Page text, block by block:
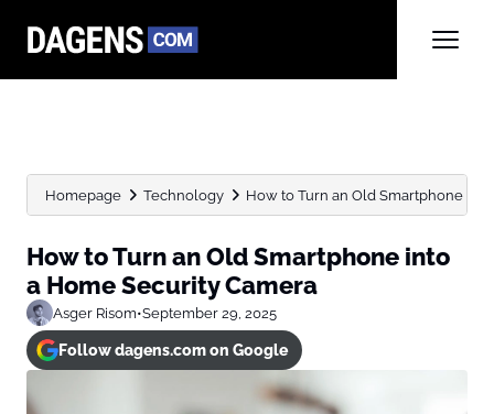
Homepage Technology How to Turn an Old Smartphone into
How to Turn an Old Smartphone into
a Home Security Camera
Asger Risom•September 29, 2025
Follow dagens.com on Google